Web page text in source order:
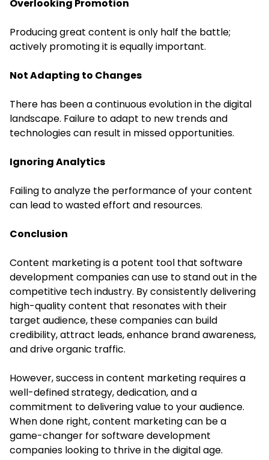
Overlooking Promotion
Producing great content is only half the battle;
actively promoting it is equally important.
Not Adapting to Changes
There has been a continuous evolution in the digital
landscape. Failure to adapt to new trends and
technologies can result in missed opportunities.
Ignoring Analytics
Failing to analyze the performance of your content
can lead to wasted effort and resources.
Conclusion
Content marketing is a potent tool that software
development companies can use to stand out in the
competitive tech industry. By consistently delivering
high-quality content that resonates with their
target audience, these companies can build
credibility, attract leads, enhance brand awareness,
and drive organic traffic.
However, success in content marketing requires a
well-defined strategy, dedication, and a
commitment to delivering value to your audience.
When done right, content marketing can be a
game-changer for software development
companies looking to thrive in the digital age.